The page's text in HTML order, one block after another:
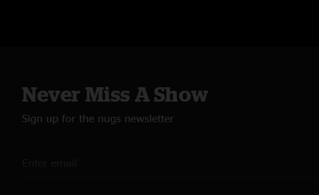
Never Miss A Show
Sign up for the nugs newsletter